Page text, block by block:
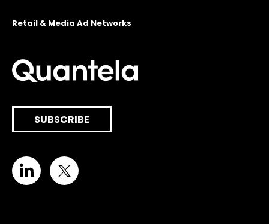
Retail & Media Ad Networks
SUBSCRIBE